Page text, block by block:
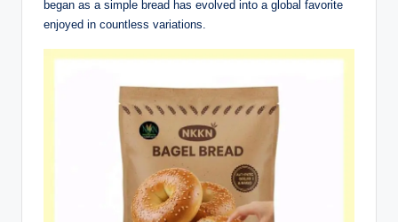
began as a simple bread has evolved into a global favorite
enjoyed in countless variations.